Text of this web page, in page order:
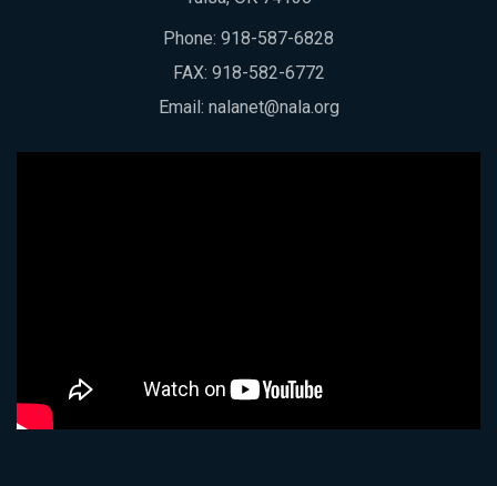
Phone: 918-587-6828
FAX: 918-582-6772
Email: nalanet@nala.org